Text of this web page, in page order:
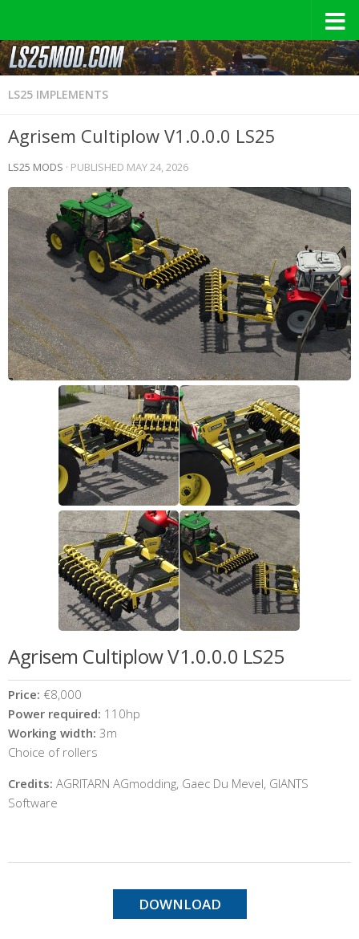
LS25 IMPLEMENTS
Agrisem Cultiplow V1.0.0.0 LS25
LS25 MODS · PUBLISHED MAY 24, 2026
Agrisem Cultiplow V1.0.0.0 LS25
Price: €8,000
Power required: 110hp
Working width: 3m
Choice of rollers
Credits: AGRITARN AGmodding, Gaec Du Mevel, GIANTS
Software
DOWNLOAD